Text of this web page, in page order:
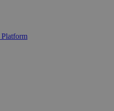
Platform